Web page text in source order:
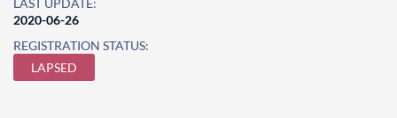
LAST UPDATE:
2020-06-26
REGISTRATION STATUS:
LAPSED